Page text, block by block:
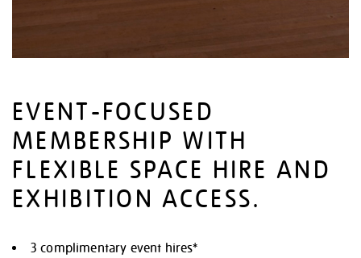
EVENT-FOCUSED
MEMBERSHIP WITH
FLEXIBLE SPACE HIRE AND
EXHIBITION ACCESS.
3 complimentary event hires*